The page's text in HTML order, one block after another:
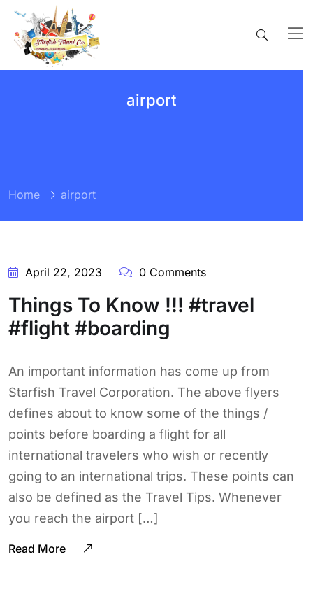
airport
Home airport
April 22, 2023 0 Comments
Things To Know !!! #travel
#flight #boarding
An important information has come up from
Starfish Travel Corporation. The above flyers
defines about to know some of the things /
points before boarding a flight for all
international travelers who wish or recently
going to an international trips. These points can
also be defined as the Travel Tips. Whenever
you reach the airport […]
Read More